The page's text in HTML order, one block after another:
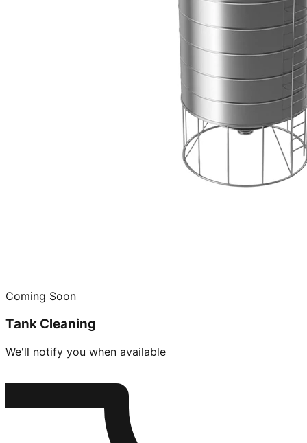
Coming Soon
Tank Cleaning
We'll notify you when available